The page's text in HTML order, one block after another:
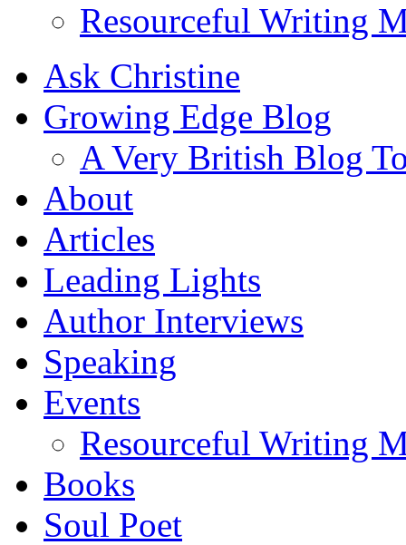
Resourceful Writing
Ask Christine
Growing Edge Blog
A Very British Blog
About
Articles
Leading Lights
Author Interviews
Speaking
Events
Resourceful Writing
Books
Soul Poet